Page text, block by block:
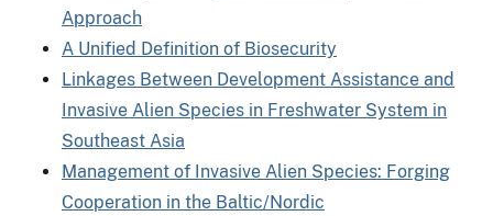
Approach
A Unified Definition of Biosecurity
Linkages Between Development Assistance and
Invasive Alien Species in Freshwater System in
Southeast Asia
Management of Invasive Alien Species: Forging
Cooperation in the Baltic/Nordic